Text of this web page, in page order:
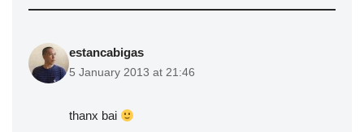
estancabigas
5 January 2013 at 21:46
thanx bai